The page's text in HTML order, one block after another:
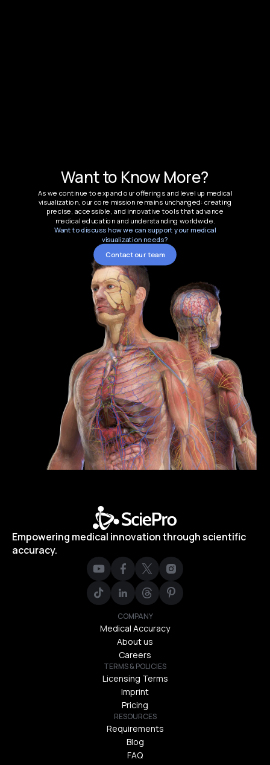
Want to Know More?
As we continue to expand our offerings and level up medical
visualization, our core mission remains unchanged: creating
precise, accessible, and innovative tools that advance
medical education and understanding worldwide.
Want to discuss how we can support your medical
visualization needs?
Contact our team
Empowering medical innovation through scientific
accuracy.
COMPANY
Medical Accuracy
About us
Careers
TERMS & POLICIES
Licensing Terms
Imprint
Pricing
RESOURCES
Requirements
Blog
FAQ